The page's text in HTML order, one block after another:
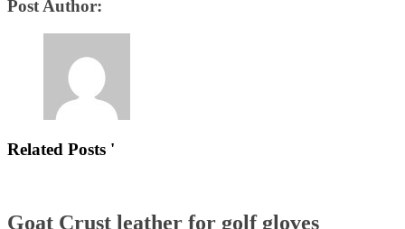
Post Author:
Related Posts '
Goat Crust leather for golf gloves